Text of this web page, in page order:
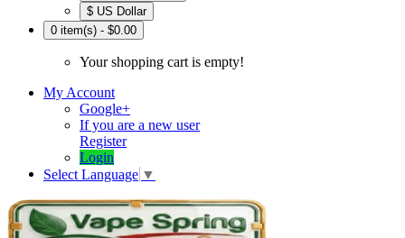
$ US Dollar
0 item(s) - $0.00
Your shopping cart is empty!
My Account
Google+
If you are a new user
Register
Login
Select Language ▼